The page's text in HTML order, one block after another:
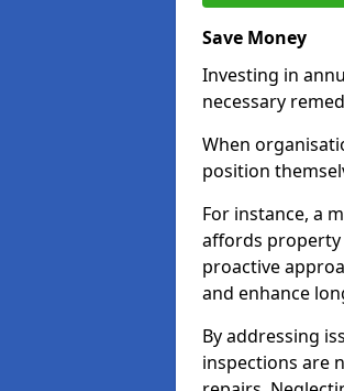
Save Money
Investing in
necessary
When
position
For instance, a
affords property
proactive
and enhance
By addressing
inspections are